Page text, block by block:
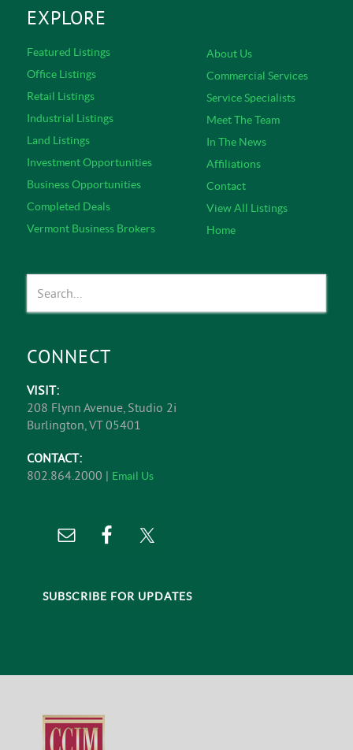
EXPLORE
Featured Listings
Office Listings
Retail Listings
Industrial Listings
Land Listings
Investment Opportunities
Business Opportunities
Completed Deals
Vermont Business Brokers
About Us
Commercial Services
Service Specialists
Meet The Team
In The News
Affiliations
Contact
View All Listings
Home
CONNECT
VISIT:
208 Flynn Avenue, Studio 2i
Burlington, VT 05401
CONTACT:
802.864.2000 | Email Us
SUBSCRIBE FOR UPDATES